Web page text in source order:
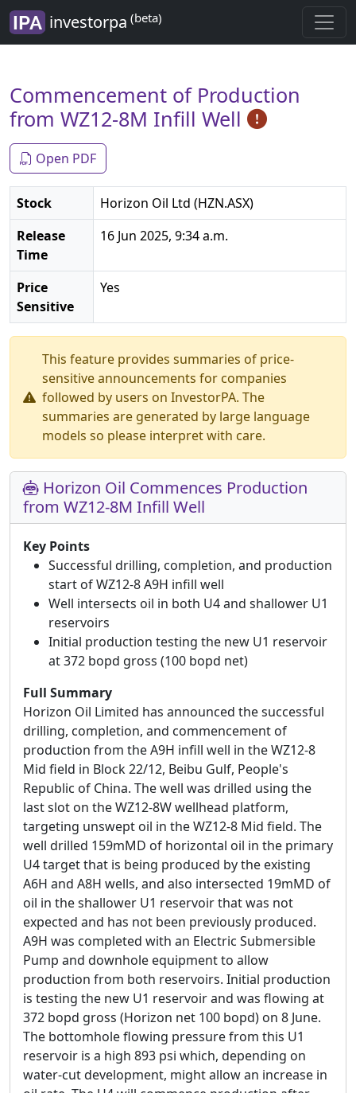
investorpa (beta)
Commencement of Production
from WZ12-8M Infill Well
Open PDF
Stock
Horizon Oil Ltd (HZN.ASX)
Release
Time
16 Jun 2025, 9:34 a.m.
Price
Sensitive
Yes
This feature provides summaries of price-
sensitive announcements for companies
followed by users on InvestorPA. The
summaries are generated by large language
models so please interpret with care.
Horizon Oil Commences Production
from WZ12-8M Infill Well
Key Points
Successful drilling, completion, and production
start of WZ12-8 A9H infill well
Well intersects oil in both U4 and shallower U1
reservoirs
Initial production testing the new U1 reservoir
at 372 bopd gross (100 bopd net)
Full Summary
Horizon Oil Limited has announced the successful
drilling, completion, and commencement of
production from the A9H infill well in the WZ12-8
Mid field in Block 22/12, Beibu Gulf, People's
Republic of China. The well was drilled using the
last slot on the WZ12-8W wellhead platform,
targeting unswept oil in the WZ12-8 Mid field. The
well drilled 159mMD of horizontal oil in the primary
U4 target that is being produced by the existing
A6H and A8H wells, and also intersected 19mMD of
oil in the shallower U1 reservoir that was not
expected and has not been previously produced.
A9H was completed with an Electric Submersible
Pump and downhole equipment to allow
production from both reservoirs. Initial production
is testing the new U1 reservoir and was flowing at
372 bopd gross (Horizon net 100 bopd) on 8 June.
The bottomhole flowing pressure from this U1
reservoir is a high 893 psi which, depending on
water-cut development, might allow an increase in